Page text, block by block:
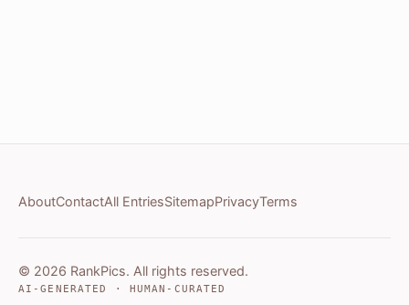
AboutContactAll EntriesSitemapPrivacyTerms
© 2026 RankPics. All rights reserved.
AI-GENERATED · HUMAN-CURATED